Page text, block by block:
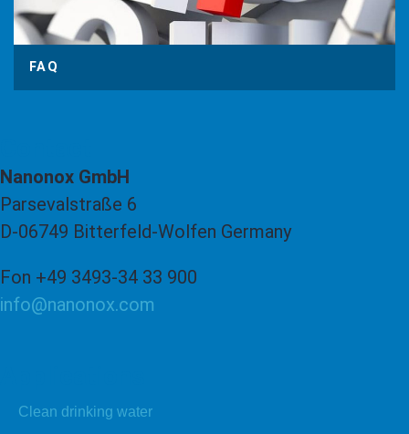
FAQ
Nanonox GmbH
Parsevalstraße 6
D-06749 Bitterfeld-Wolfen Germany
Fon +49 3493-34 33 900
info@nanonox.com
Clean drinking water